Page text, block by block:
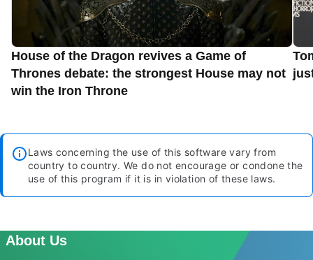
House of the Dragon revives a Game of
Thrones debate: the strongest House may not
win the Iron Throne
Laws concerning the use of this software vary from
country to country. We do not encourage or condone the
use of this program if it is in violation of these laws.
About Us